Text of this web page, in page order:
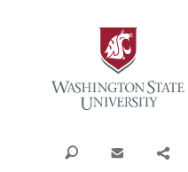
Search Contact